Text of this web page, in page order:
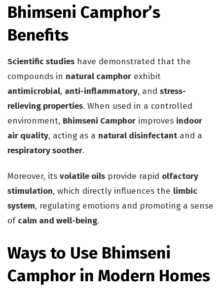
Bhimseni Camphor’s
Benefits
Scientific studies have demonstrated that the
compounds in natural camphor exhibit
antimicrobial, anti-inflammatory, and stress-
relieving properties. When used in a controlled
environment, Bhimseni Camphor improves indoor
air quality, acting as a natural disinfectantand a
respiratory soother.
Moreover, its volatile oils provide rapid olfactory
stimulation, which directly influences the limbic
system, regulating emotions and promoting a sense
of calm and well-being.
Ways to Use Bhimseni
Camphor in Modern Homes